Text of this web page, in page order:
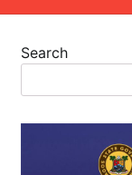
Search